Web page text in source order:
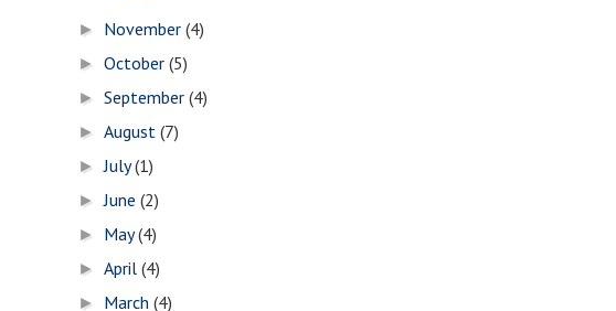
► November(4)
►October(5)
►September(4)
►August(7)
►July(1)
►June(2)
► May(4)
►April(4)
► March(4)